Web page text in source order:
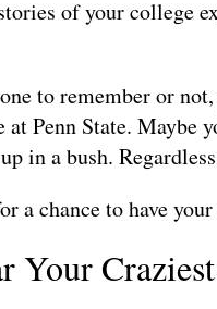
of your college
to remember or
at Penn State. Maybe
in a bush.
a chance to have